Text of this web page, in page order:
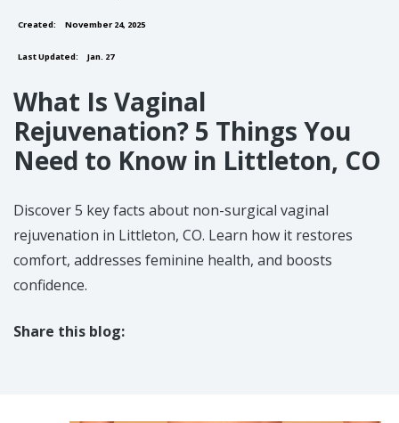
Created: November 24, 2025
Last Updated: Jan. 27
What Is Vaginal
Rejuvenation? 5 Things You
Need to Know in Littleton, CO
Discover 5 key facts about non-surgical vaginal
rejuvenation in Littleton, CO. Learn how it restores
comfort, addresses feminine health, and boosts
confidence.
Share this blog: